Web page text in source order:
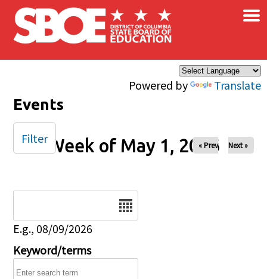
Skip to main content
Powered by Translate
×
Events
Week of May 1, 2026
« Prev Next »
E.g., 08/09/2026
Keyword/terms
Filter